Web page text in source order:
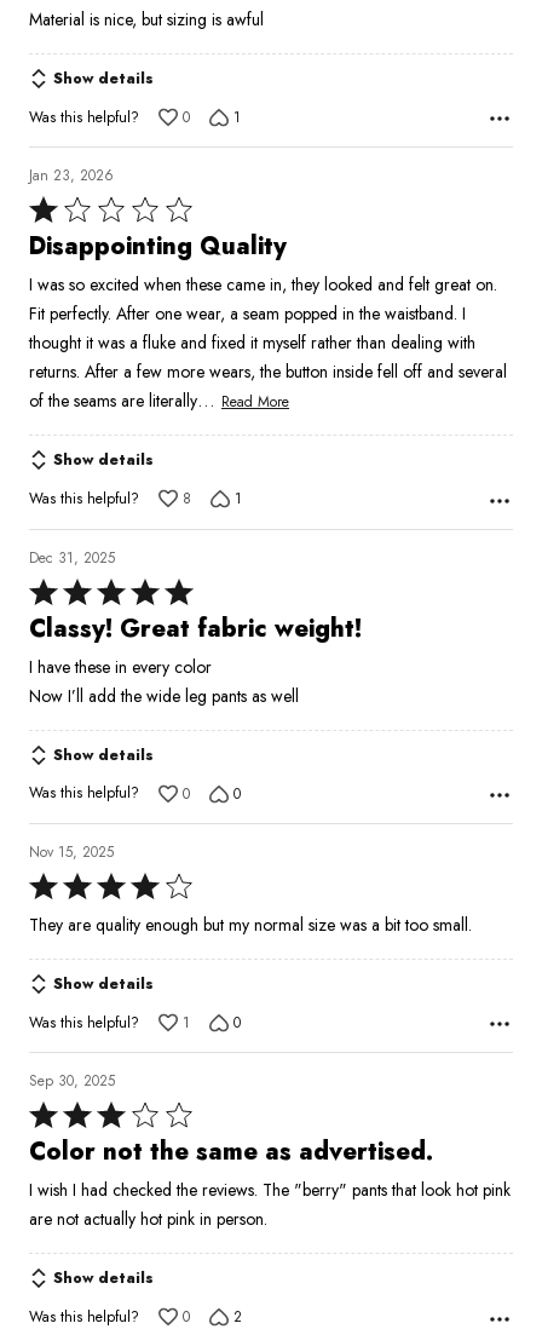
of
5
Material is nice, but sizing is awful
Show details
Was this helpful?
0 1
Jan 23, 2026
Rated
1
of
5
Disappointing Quality
I was so excited when these came in, they looked and felt great on.
Fit perfectly. After one wear, a seam popped in the waistband. I
thought it was a fluke and fixed it myself rather than dealing with
returns. After a few more wears, the button inside fell off and several
of the seams are literally… Read More
Show details
Was this helpful?
8 1
Dec 31, 2025
Rated
5
of
5
Classy! Great fabric weight!
I have these in every color
Now I’ll add the wide leg pants as well
Show details
Was this helpful?
0 0
Nov 15, 2025
Rated
4
of
5
They are quality enough but my normal size was a bit too small.
Show details
Was this helpful?
1 0
Sep 30, 2025
Rated
3
of
5
Color not the same as advertised.
I wish I had checked the reviews. The "berry" pants that look hot pink
are not actually hot pink in person.
Show details
Was this helpful?
0 2